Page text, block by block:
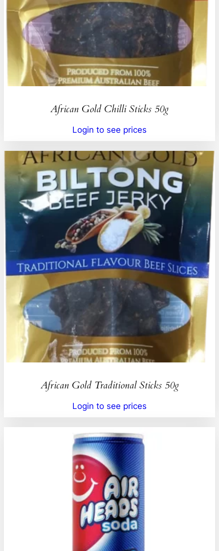
African Gold Chilli Sticks 50g
Login to see prices
African Gold Traditional Sticks 50g
Login to see prices